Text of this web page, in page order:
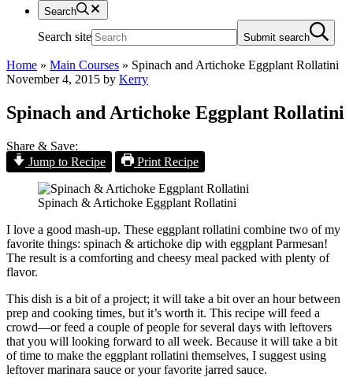
Search
Search site Submit search
Home » Main Courses » Spinach and Artichoke Eggplant Rollatini
November 4, 2015 by Kerry
Spinach and Artichoke Eggplant Rollatini
Share & Save:
Jump to Recipe
Print Recipe
Spinach & Artichoke Eggplant Rollatini
I love a good mash-up. These eggplant rollatini combine two of my
favorite things: spinach & artichoke dip with eggplant Parmesan!
The result is a comforting and cheesy meal packed with plenty of
flavor.
This dish is a bit of a project; it will take a bit over an hour between
prep and cooking times, but it’s worth it. This recipe will feed a
crowd—or feed a couple of people for several days with leftovers
that you will looking forward to all week. Because it will take a bit
of time to make the eggplant rollatini themselves, I suggest using
leftover marinara sauce or your favorite jarred sauce.